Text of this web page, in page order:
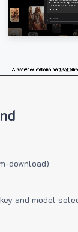
download)
and model